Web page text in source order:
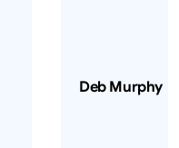
Deb Murphy